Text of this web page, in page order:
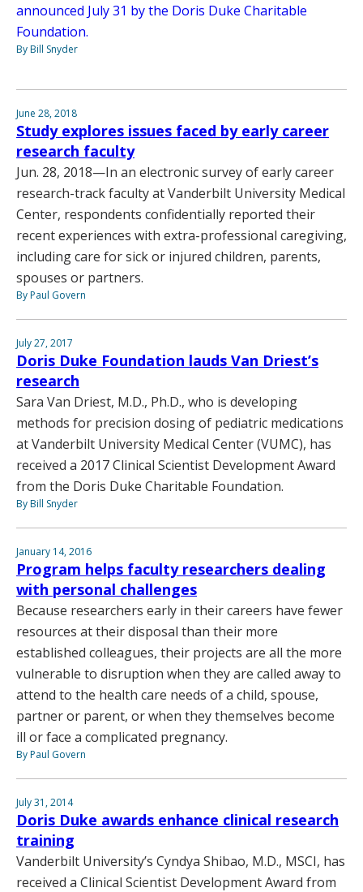
announced July 31 by the Doris Duke Charitable
Foundation.
By Bill Snyder
June 28, 2018
Study explores issues faced by early career
research faculty
Jun. 28, 2018—In an electronic survey of early career
research-track faculty at Vanderbilt University Medical
Center, respondents confidentially reported their
recent experiences with extra-professional caregiving,
including care for sick or injured children, parents,
spouses or partners.
By Paul Govern
July 27, 2017
Doris Duke Foundation lauds Van Driest’s
research
Sara Van Driest, M.D., Ph.D., who is developing
methods for precision dosing of pediatric medications
at Vanderbilt University Medical Center (VUMC), has
received a 2017 Clinical Scientist Development Award
from the Doris Duke Charitable Foundation.
By Bill Snyder
January 14, 2016
Program helps faculty researchers dealing
with personal challenges
Because researchers early in their careers have fewer
resources at their disposal than their more
established colleagues, their projects are all the more
vulnerable to disruption when they are called away to
attend to the health care needs of a child, spouse,
partner or parent, or when they themselves become
ill or face a complicated pregnancy.
By Paul Govern
July 31, 2014
Doris Duke awards enhance clinical research
training
Vanderbilt University’s Cyndya Shibao, M.D., MSCI, has
received a Clinical Scientist Development Award from